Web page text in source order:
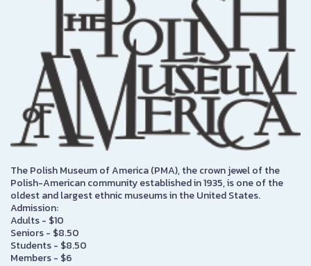
The Polish Museum of America (PMA), the crown jewel of the
Polish-American community established in 1935, is one of the
oldest and largest ethnic museums in the United States.
Admission:
Adults - $10
Seniors - $8.50
Students - $8.50
Members - $6